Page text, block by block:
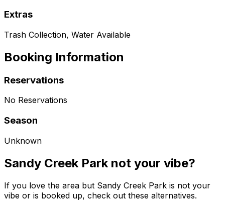
Extras
Trash Collection, Water Available
Booking Information
Reservations
No Reservations
Season
Unknown
Sandy Creek Park not your vibe?
If you love the area but Sandy Creek Park is not your
vibe or is booked up, check out these alternatives.